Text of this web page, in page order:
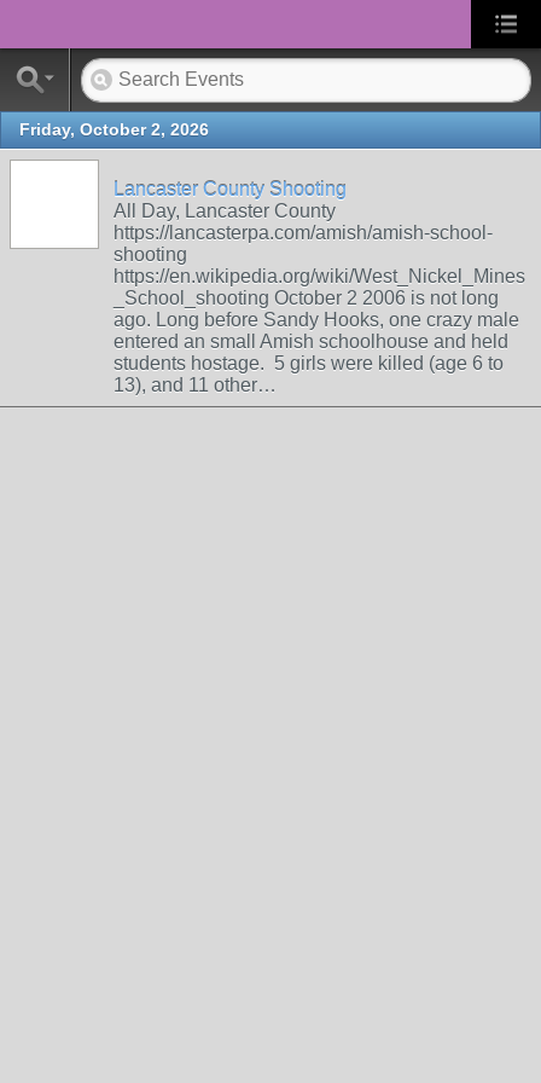
Friday, October 2, 2026
Lancaster County Shooting
All Day, Lancaster County
https://lancasterpa.com/amish/amish-school-
shooting
https://en.wikipedia.org/wiki/West_Nickel_Mines
_School_shooting October 2 2006 is not long
ago. Long before Sandy Hooks, one crazy male
entered an small Amish schoolhouse and held
students hostage. 5 girls were killed (age 6 to
13), and 11 other…